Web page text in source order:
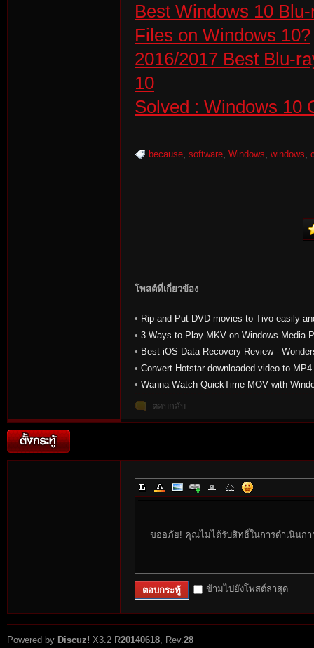
Best Windows 10
Files on Windows 10?
2016/2017 Best Blu-
10
Solved : Windows 10
because, software, Windows, windows,
โพสต์ที่เกี่ยวข้อง
• Rip and Put DVD movies to Tivo easily
• 3 Ways to Play MKV on Windows Media
• Best iOS Data Recovery Review -
iOS
• Convert Hotstar downloaded video to
• Wanna Watch QuickTime MOV with
ตอบกลับ
ขออภัย! คุณไม่ได้รับสิทธิ์ในการดำเนินก
ตอบกระทู้ ข้ามไปยังโพสต์ล่าสุด
Powered by Discuz! X3.2 R20140618, Rev.28